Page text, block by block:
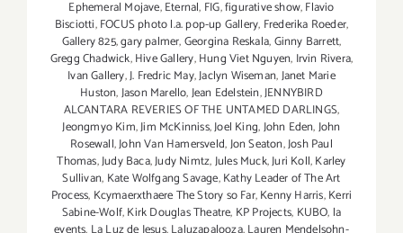
Ephemeral Mojave,Eternal, FIG,figurative show,Flavio
Bisciotti,FOCUS photo l.a. pop-up Gallery, Frederika Roeder,
Gallery 825,gary palmer,Georgina Reskala,Ginny Barrett,
Gregg Chadwick,Hive Gallery,Hung Viet Nguyen, Irvin Rivera,
Ivan Gallery,J. Fredric May,Jaclyn Wiseman,Janet Marie
Huston,Jason Marello,Jean Edelstein,JENNYBIRD
ALCANTARA REVERIES OF THE UNTAMED DARLINGS,
Jeongmyo Kim,Jim McKinniss,Joel King,John Eden,John
Rosewall,John Van Hamersveld,Jon Seaton,Josh Paul
Thomas,Judy Baca,Judy Nimtz,Jules Muck,Juri Koll,Karley
Sullivan, Kate Wolfgang Savage,Kathy Leader of The Art
Process, Kcymaerxthaere The Story so Far,Kenny Harris,Kerri
Sabine-Wolf,Kirk Douglas Theatre, KP Projects, KUBO, la